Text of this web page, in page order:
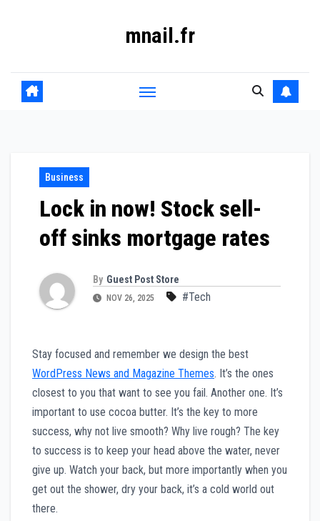
mnail.fr
Business
Lock in now! Stock sell-
off sinks mortgage rates
By Guest Post Store
NOV 26, 2025 #Tech
Stay focused and remember we design the best
WordPress News and Magazine Themes. It’s the ones
closest to you that want to see you fail. Another one. It’s
important to use cocoa butter. It’s the key to more
success, why not live smooth? Why live rough? The key
to success is to keep your head above the water, never
give up. Watch your back, but more importantly when you
get out the shower, dry your back, it’s a cold world out
there.